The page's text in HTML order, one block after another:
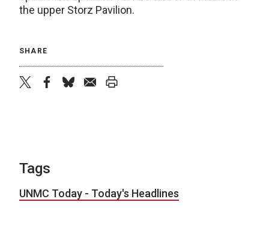
the upper Storz Pavilion.
SHARE
Tags
UNMC Today - Today's Headlines